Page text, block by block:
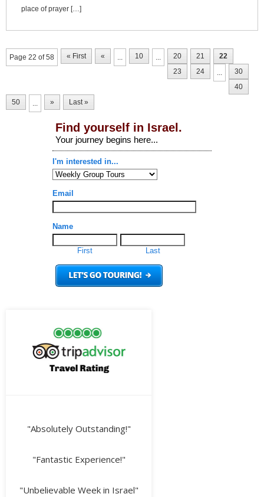
place of prayer […]
Page 22 of 58 « First « ... 10 ... 20 21
22
23
24 ...
30
40
50
... » Last »
"Absolutely Outstanding!"
"Fantastic Experience!"
"Unbelievable Week in Israel"